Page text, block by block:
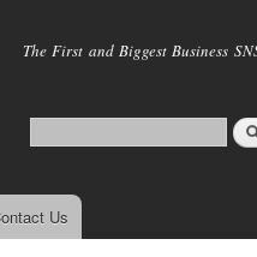
main
The First and Biggest Business
Us